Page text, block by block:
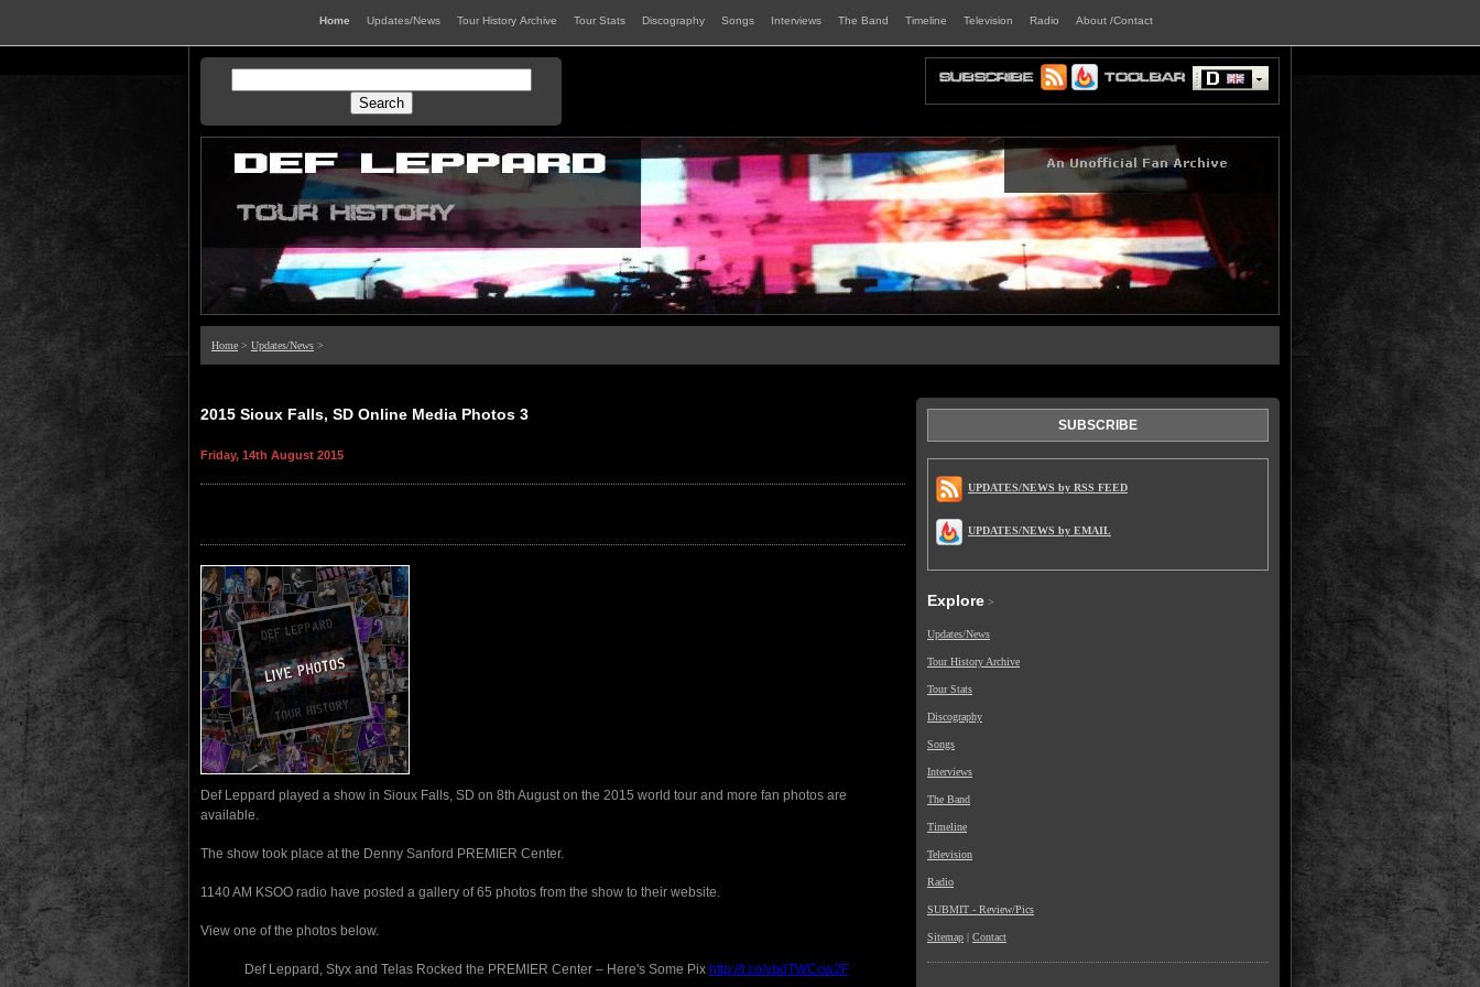
Home Updates/News Tour History Archive Tour Stats Discography Songs Interviews The Band Timeline Television Radio About /Contact
Home > Updates/News >
2015 Sioux Falls, SD Online Media Photos 3
Friday, 14th August 2015
Def Leppard played a show in Sioux Falls, SD on 8th August on the 2015 world tour and more fan photos are
available.
The show took place at the Denny Sanford PREMIER Center.
1140 AM KSOO radio have posted a gallery of 65 photos from the show to their website.
View one of the photos below.
Def Leppard, Styx and Telas Rocked the PREMIER Center – Here's Some Pix http://t.co/vbdTWCcw2F
SUBSCRIBE
UPDATES/NEWS by RSS FEED
UPDATES/NEWS by EMAIL
Explore >
Updates/News
Tour History Archive
Tour Stats
Discography
Songs
Interviews
The Band
Timeline
Television
Radio
SUBMIT - Review/Pics
Sitemap | Contact